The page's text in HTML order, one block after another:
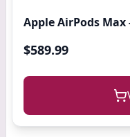
Apple AirPods Max
$589.99